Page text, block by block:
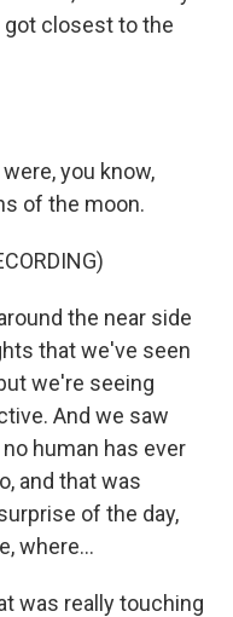
got closest to the
were, you know,
of the moon.
the near side
that we've seen
we're seeing
And we saw
human has ever
and that was
of the day,
where...
was really touching